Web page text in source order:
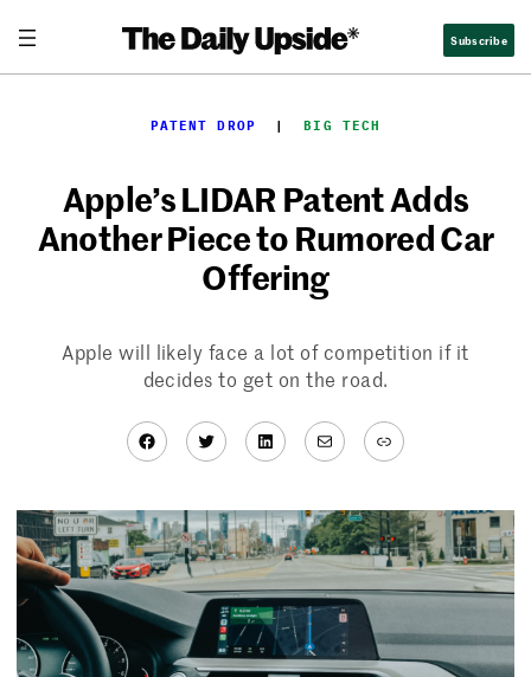
content
Subscribe
PATENT DROP
  |
BIG TECH
Apple’s LIDAR Patent Adds
Another Piece to Rumored Car
Offering
Apple will likely face a lot of competition if it
decides to get on the road.
Facebook
TwitterLinkedIn
MailLink